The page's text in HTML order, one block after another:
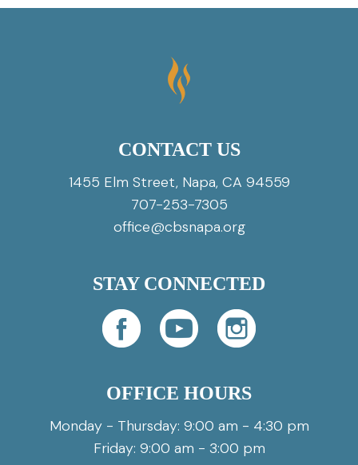
CONTACT US
1455 Elm Street, Napa, CA 94559
707-253-7305
office@cbsnapa.org
STAY CONNECTED
OFFICE HOURS
Monday - Thursday: 9:00 am - 4:30 pm
Friday: 9:00 am - 3:00 pm